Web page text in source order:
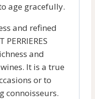
age gracefully.
and refined
and
It is a true
or to
connoisseurs.